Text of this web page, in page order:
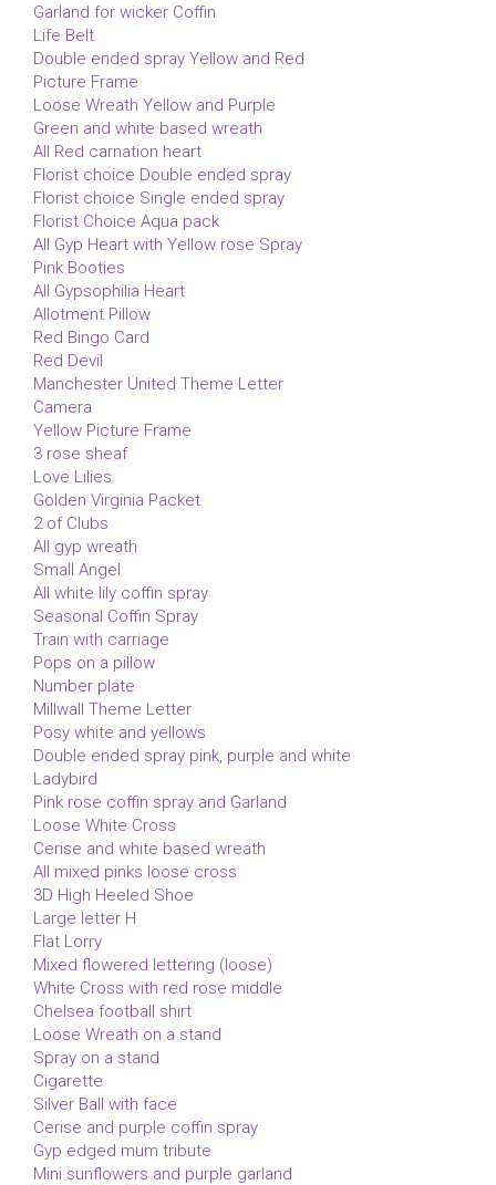
Garland for wicker Coffin
Life Belt
Double ended spray Yellow and Red
Picture Frame
Loose Wreath Yellow and Purple
Green and white based wreath
All Red carnation heart
Florist choice Double ended spray
Florist choice Single ended spray
Florist Choice Aqua pack
All Gyp Heart with Yellow rose Spray
Pink Booties
All Gypsophilia Heart
Allotment Pillow
Red Bingo Card
Red Devil
Manchester United Theme Letter
Camera
Yellow Picture Frame
3 rose sheaf
Love Lilies
Golden Virginia Packet
2 of Clubs
All gyp wreath
Small Angel
All white lily coffin spray
Seasonal Coffin Spray
Train with carriage
Pops on a pillow
Number plate
Millwall Theme Letter
Posy white and yellows
Double ended spray pink, purple and white
Ladybird
Pink rose coffin spray and Garland
Loose White Cross
Cerise and white based wreath
All mixed pinks loose cross
3D High Heeled Shoe
Large letter H
Flat Lorry
Mixed flowered lettering (loose)
White Cross with red rose middle
Chelsea football shirt
Loose Wreath on a stand
Spray on a stand
Cigarette
Silver Ball with face
Cerise and purple coffin spray
Gyp edged mum tribute
Mini sunflowers and purple garland